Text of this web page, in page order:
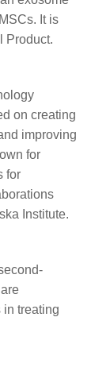
It is
Product.
on creating
improving
for
for
Institute.
in treating